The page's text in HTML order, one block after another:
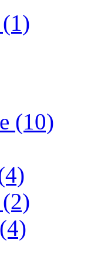
(1)
(10)
(2)
(4)